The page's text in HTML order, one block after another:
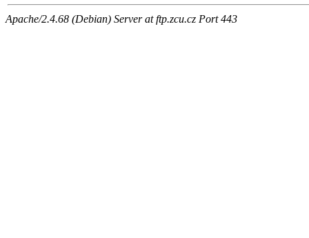
Apache/2.4.68 (Debian) Server at ftp.zcu.cz Port 443